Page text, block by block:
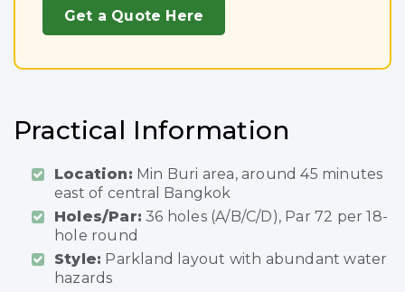
Get a Quote Here
Practical Information
Location: Min Buri area, around 45 minutes
east of central Bangkok
Holes/Par: 36 holes (A/B/C/D), Par 72 per 18-
hole round
Style: Parkland layout with abundant water
hazards